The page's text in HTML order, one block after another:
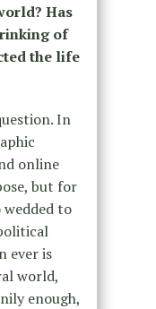
Has
of
the life
In
online
but for
wedded to
ever is
world,
enough,